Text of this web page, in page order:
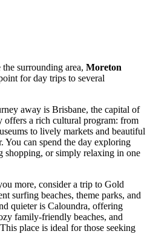
surrounding area, Moreton
for day trips to several
away is Brisbane, the capital of
offers a rich cultural program: from
to lively markets and beautiful
You can spend the day exploring
shopping, or simply relaxing in one
more, consider a trip to Gold
surfing beaches, theme parks, and
quieter is Caloundra, offering
family-friendly beaches, and
place is ideal for those seeking